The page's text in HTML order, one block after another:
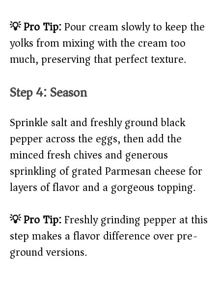
💡 Pro Tip:Pour cream slowly to keep the
yolks from mixing with the cream too
much, preserving that perfect texture.
Step 4: Season
Sprinkle salt and freshly ground black
pepper across the eggs, then add the
minced fresh chives and generous
sprinkling of grated Parmesan cheese for
layers of flavor and a gorgeous topping.
💡 Pro Tip:Freshly grinding pepper at this
step makes a flavor difference over pre-
ground versions.